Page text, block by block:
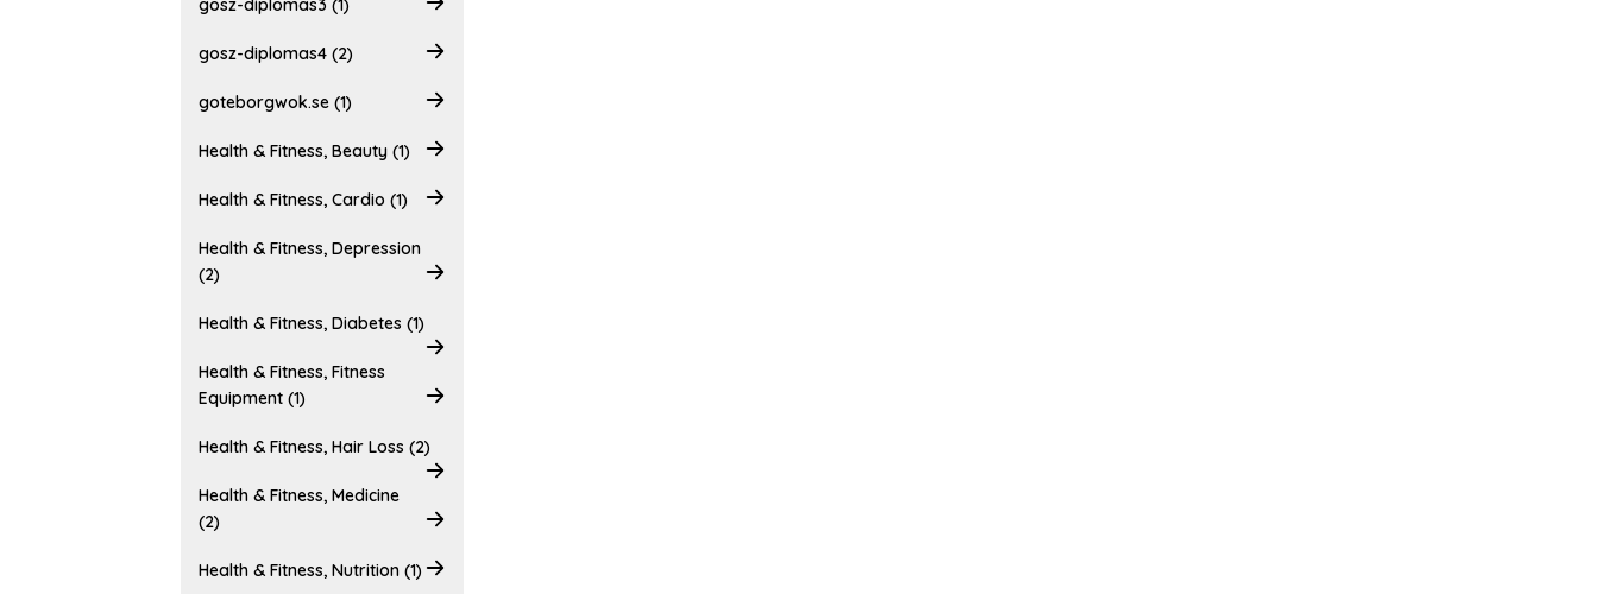
gosz-diplomas3 (1)
gosz-diplomas4 (2)
goteborgwok.se (1)
Health & Fitness, Beauty (1)
Health & Fitness, Cardio (1)
Health & Fitness, Depression
(2)
Health & Fitness, Diabetes (1)
Health & Fitness, Fitness
Equipment (1)
Health & Fitness, Hair Loss (2)
Health & Fitness, Medicine
(2)
Health & Fitness, Nutrition (1)